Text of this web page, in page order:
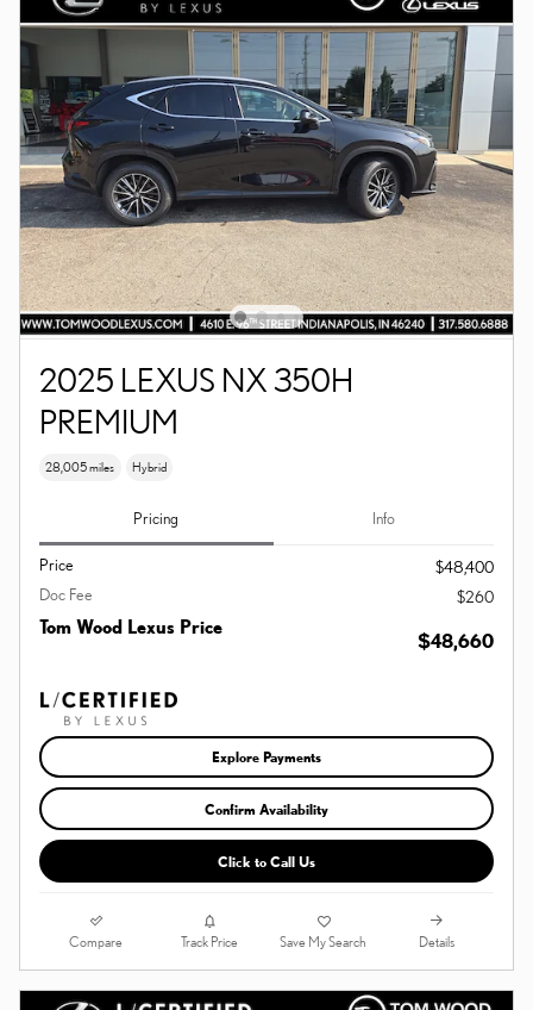
2025 LEXUS NX 350H
PREMIUM
28,005 miles Hybrid
Pricing Info
Price
$48,400
Doc Fee
$260
Tom Wood Lexus Price
$48,660
Explore Payments
Confirm Availability
Click to Call Us
Compare Track Price Save My Search Details